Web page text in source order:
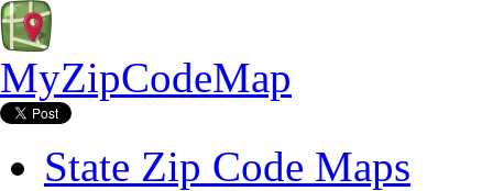
MyZipCodeMap
State Zip Code Maps